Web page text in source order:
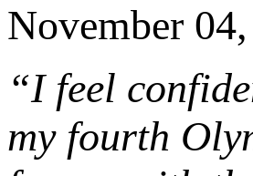
November
“I feel
my fourth